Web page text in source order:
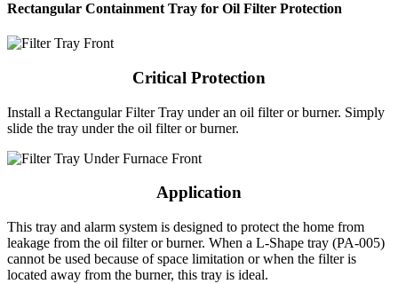
Rectangular Containment Tray for Oil Filter Protection
Critical Protection
Install a Rectangular Filter Tray under an oil filter or burner. Simply
slide the tray under the oil filter or burner.
Application
This tray and alarm system is designed to protect the home from
leakage from the oil filter or burner. When a L-Shape tray (PA-005)
cannot be used because of space limitation or when the filter is
located away from the burner, this tray is ideal.